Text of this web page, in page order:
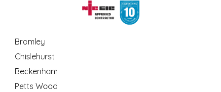
Bromley
Chislehurst
Beckenham
Petts Wood